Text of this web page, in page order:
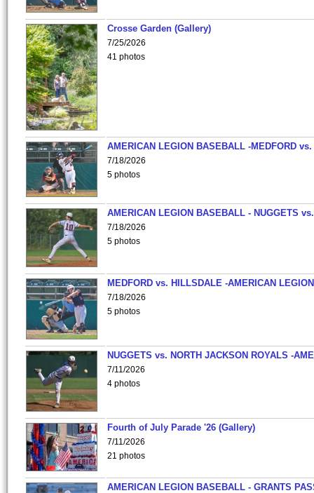
Crosse Garden (Gallery)
7/25/2026
41 photos
AMERICAN LEGION BASEBALL -MEDFORD vs.
7/18/2026
5 photos
AMERICAN LEGION BASEBALL - NUGGETS
7/18/2026
5 photos
MEDFORD vs. HILLSDALE -AMERICAN
7/18/2026
5 photos
NUGGETS vs. NORTH JACKSON ROYALS -
7/11/2026
4 photos
Fourth of July Parade '26 (Gallery)
7/11/2026
21 photos
AMERICAN LEGION BASEBALL - GRANTS